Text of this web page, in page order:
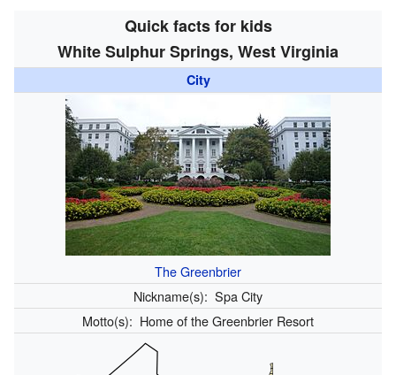
Quick facts for kids
White Sulphur Springs, West Virginia
City
The Greenbrier
Nickname(s): Spa City
Motto(s): Home of the Greenbrier Resort